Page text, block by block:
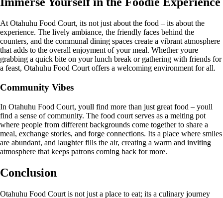
At Otahuhu Food Court, its not just about the food – its about the
experience. The lively ambiance, the friendly faces behind the
counters, and the communal dining spaces create a vibrant atmosphere
that adds to the overall enjoyment of your meal. Whether youre
grabbing a quick bite on your lunch break or gathering with friends for
a feast, Otahuhu Food Court offers a welcoming environment for all.
Community Vibes
In Otahuhu Food Court, youll find more than just great food – youll
find a sense of community. The food court serves as a melting pot
where people from different backgrounds come together to share a
meal, exchange stories, and forge connections. Its a place where smiles
are abundant, and laughter fills the air, creating a warm and inviting
atmosphere that keeps patrons coming back for more.
Conclusion
Otahuhu Food Court is not just a place to eat; its a culinary journey